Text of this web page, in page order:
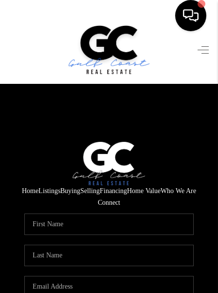
SEARCH LISTINGS
FINANCING
HOME VALUE
WHO WE ARE
REVIEWS
TOP AREAS
HomeListingsBuyingSellingFinancingHome ValueWho We Are
Connect